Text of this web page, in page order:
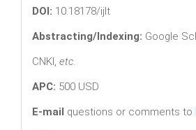
DOI: 10.18178/ijlt
Abstracting/Indexing: Google
CNKI, etc.
APC: 500 USD
E-mail questions or comments to